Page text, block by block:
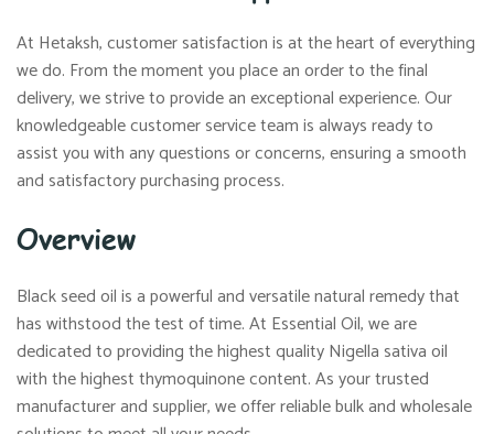
At Hetaksh, customer satisfaction is at the heart of everything
we do. From the moment you place an order to the final
delivery, we strive to provide an exceptional experience. Our
knowledgeable customer service team is always ready to
assist you with any questions or concerns, ensuring a smooth
and satisfactory purchasing process.
Overview
Black seed oil is a powerful and versatile natural remedy that
has withstood the test of time. At Essential Oil, we are
dedicated to providing the highest quality Nigella sativa oil
with the highest thymoquinone content. As your trusted
manufacturer and supplier, we offer reliable bulk and wholesale